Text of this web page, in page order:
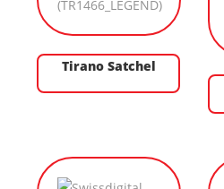
Tirano Satchel